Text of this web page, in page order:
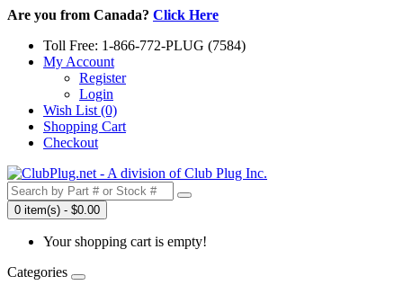
Are you from Canada? Click Here
Toll Free: 1-866-772-PLUG (7584)
My Account
Register
Login
Wish List (0)
Shopping Cart
Checkout
0 item(s) - $0.00
Your shopping cart is empty!
Categories